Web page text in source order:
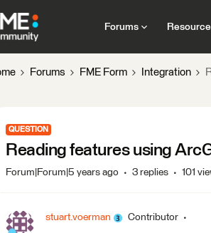
Forums
Forums FME Form Integration
QUESTION
Reading features using
Forum|Forum|5 years ago 3 replies 101
stuart.voerman Contributor